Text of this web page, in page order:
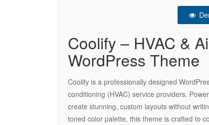
Coolify – HVAC &
WordPress Theme
Coolify is a professionally designed
conditioning (HVAC) service providers.
create stunning, custom layouts without
toned color palette, this theme is crafted to